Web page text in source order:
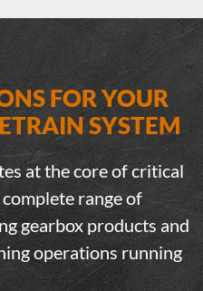
FOR YOUR
SYSTEM
at the core of critical
range of
gearbox products and
operations running